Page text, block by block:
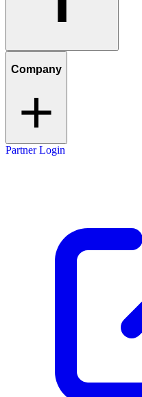
Company
Partner Login